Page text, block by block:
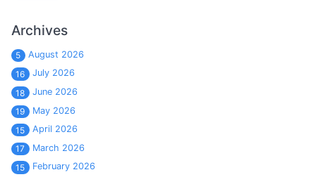
Archives
5
August 2026
16
July 2026
18
June 2026
19
May 2026
15
April 2026
17
March 2026
15
February 2026